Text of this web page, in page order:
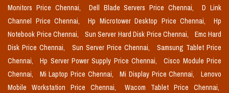
Monitors Price Chennai,
Dell Blade Servers Price Chennai,
D Link
Channel Price Chennai,
Hp Microtower Desktop Price Chennai,
Hp
Notebook Price Chennai,
Sun Server Hard Disk Price Chennai,
Emc Hard
Disk Price Chennai,
Sun Server Price Chennai,
Samsung Tablet Price
Chennai,
Hp Server Power Supply Price Chennai,
Cisco Module Price
Chennai,
Mi Laptop Price Chennai, Mi Display Price Chennai,
Lenovo
Mobile Workstation Price Chennai,
Wacom Tablet Price Chennai,